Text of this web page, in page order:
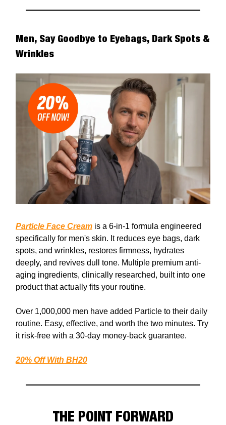
Men, Say Goodbye to Eyebags, Dark Spots &
Wrinkles
Particle Face Cream is a 6-in-1 formula engineered
specifically for men's skin. It reduces eye bags, dark
spots, and wrinkles, restores firmness, hydrates
deeply, and revives dull tone. Multiple premium anti-
aging ingredients, clinically researched, built into one
product that actually fits your routine.
Over 1,000,000 men have added Particle to their daily
routine. Easy, effective, and worth the two minutes. Try
it risk-free with a 30-day money-back guarantee.
20% Off With BH20
THE POINT FORWARD